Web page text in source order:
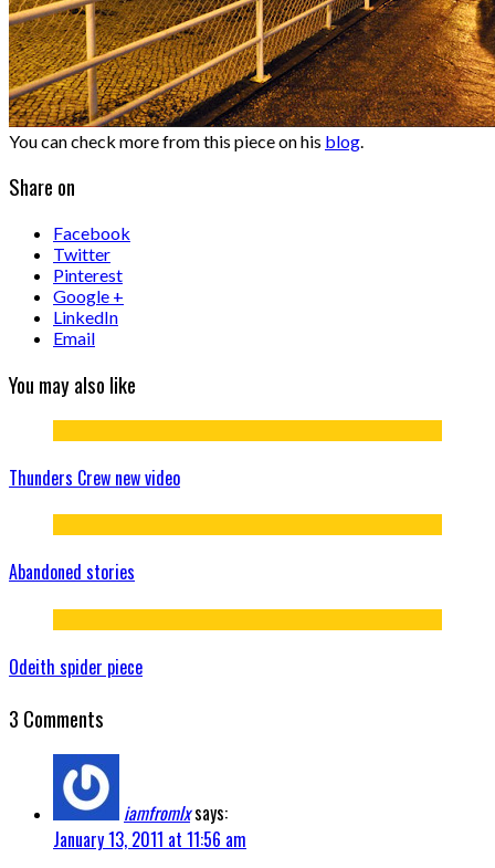
You can check more from this piece on his blog
Share on
Facebook
Twitter
Pinterest
Google +
LinkedIn
Email
You may also like
Thunders Crew new video
Abandoned stories
Odeith spider piece
3 Comments
iamfromlxsays:
January 13, 2011 at 11:56 am